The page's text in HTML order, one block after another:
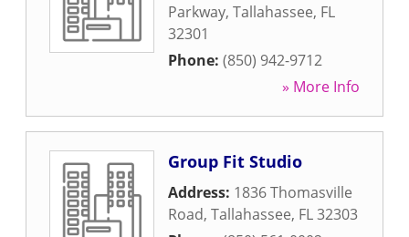
Parkway, Tallahassee, FL
32301
Phone: (850) 942-9712
» More Info
Group Fit Studio
Address: 1836 Thomasville
Road, Tallahassee, FL32303